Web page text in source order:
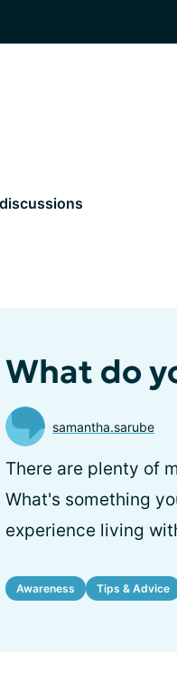
What do
samantha.sarube
There are plenty of
What's something
experience living
Awareness Tips & Advice